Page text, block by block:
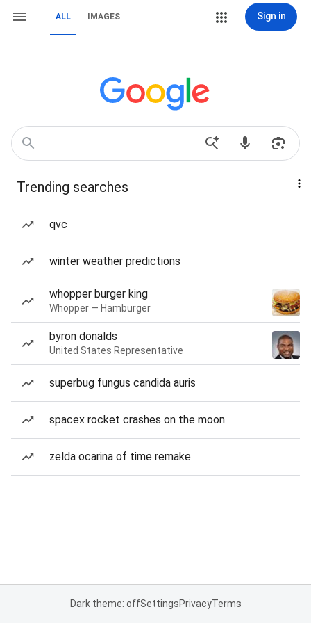
ALL IMAGES Sign in
Trending searches
qvc
winter weather predictions
whopper burger king
Whopper — Hamburger
byron donalds
United States Representative
superbug fungus candida auris
spacex rocket crashes on the moon
zelda ocarina of time remake
Dark theme: offSettingsPrivacyTerms